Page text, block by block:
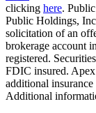
clicking here.
Public Holdings,
solicitation of an
brokerage account
registered.
FDIC insured.
additional
Additional